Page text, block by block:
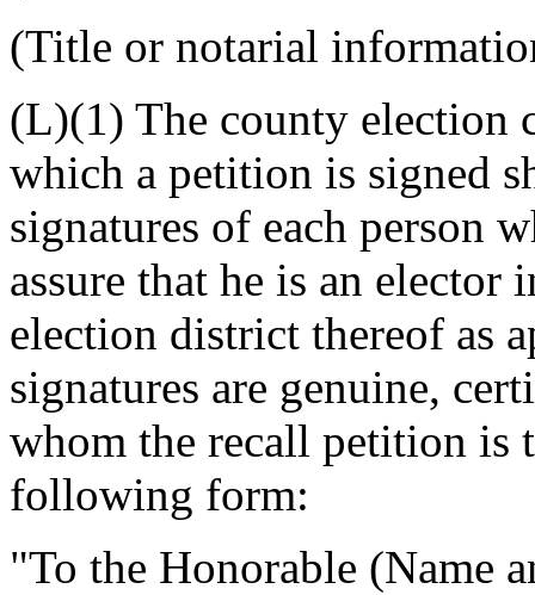
(Title or notarial
(L)(1) The county election
which a petition is signed
signatures of each person
assure that he is an
election district thereof as
signatures are genuine,
whom the recall petition is
following form:
"To the Honorable (Name